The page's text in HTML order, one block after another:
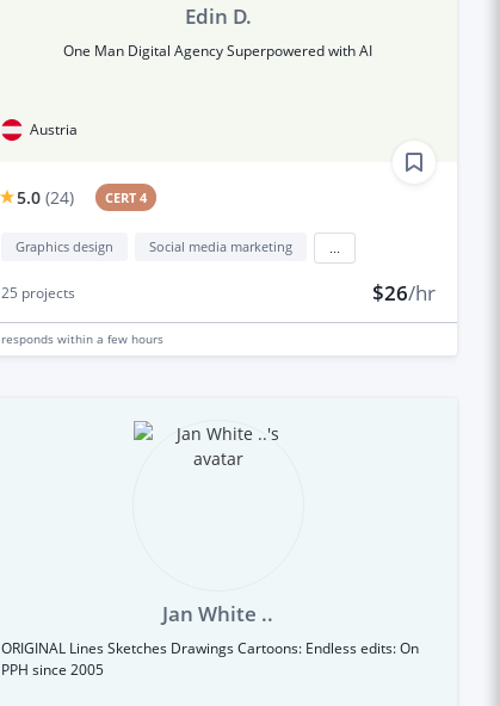
Edin D.
One Man Digital Agency Superpowered with AI
Austria
5.0 (24) CERT 4
Graphics design Social media marketing
25 projects $26/hr
responds within a few hours
Jan White ..
ORIGINAL Lines Sketches Drawings Cartoons: Endless edits: On
PPH since 2005